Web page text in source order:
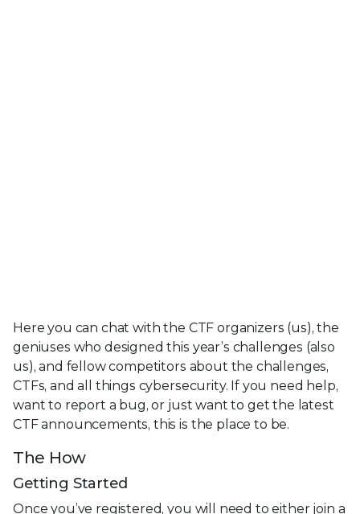
Here you can chat with the CTF organizers (us), the
geniuses who designed this year’s challenges (also
us), and fellow competitors about the challenges,
CTFs, and all things cybersecurity. If you need help,
want to report a bug, or just want to get the latest
CTF announcements, this is the place to be.
The How
Getting Started
Once you’ve registered, you will need to either join a